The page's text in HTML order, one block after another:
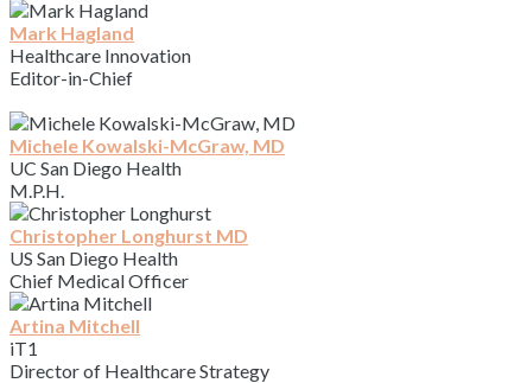
Mark Hagland
Healthcare Innovation
Editor-in-Chief
Michele Kowalski-McGraw, MD
UC San Diego Health
M.P.H.
Christopher Longhurst MD
US San Diego Health
Chief Medical Officer
Artina Mitchell
iT1
Director of Healthcare Strategy